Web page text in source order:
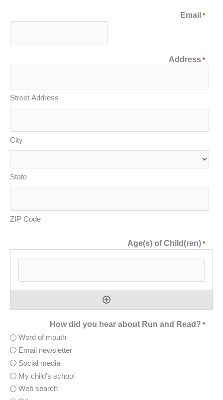
Email *
Address *
Street Address
City
State
ZIP Code
Age(s) of Child(ren) *
How did you hear about Run and Read? *
Word of mouth
Email newsletter
Social media
My child's school
Web search